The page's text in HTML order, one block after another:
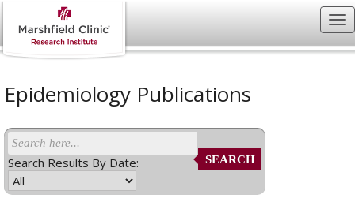
Epidemiology Publications
Search Results By Date: SEARCH